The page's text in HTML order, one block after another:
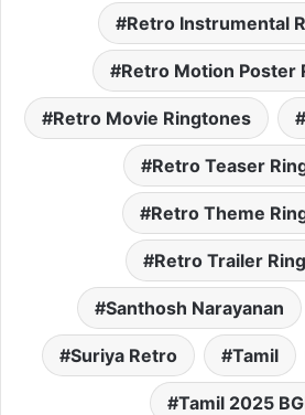
Retro Instrumental
Retro Motion Poster
Retro Movie Ringtones
Retro Teaser
Retro Theme
Retro Trailer
Santhosh Narayanan
Suriya Retro Tamil
Tamil 2025